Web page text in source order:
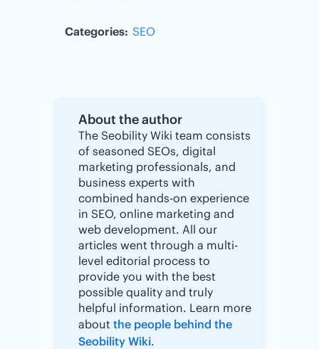
Categories: SEO
About the author
The Seobility Wiki team consists
of seasoned SEOs, digital
marketing professionals, and
business experts with
combined hands-on experience
in SEO, online marketing and
web development. All our
articles went through a multi-
level editorial process to
provide you with the best
possible quality and truly
helpful information. Learn more
about the people behind the
Seobility Wiki.